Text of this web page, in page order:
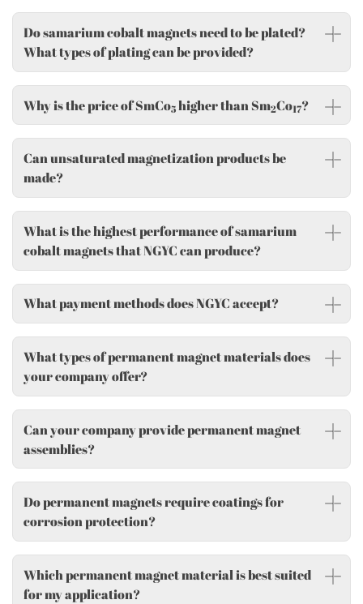
Do samarium cobalt magnets need to be plated?
What types of plating can be provided?
Why is the price of SmCo5higher than Sm2Co17?
Can unsaturated magnetization products be
made?
What is the highest performance of samarium
cobalt magnets that NGYC can produce?
What payment methods does NGYC accept?
What types of permanent magnet materials does
your company offer?
Can your company provide permanent magnet
assemblies?
Do permanent magnets require coatings for
corrosion protection?
Which permanent magnet material is best suited
for my application?